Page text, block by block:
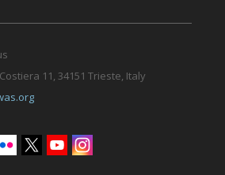
11, 34151 Trieste, Italy